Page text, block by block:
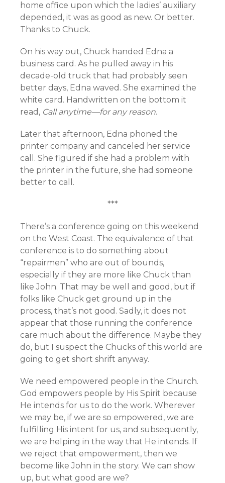
home office upon which the ladies’ auxiliary
depended, it was as good as new. Or better.
Thanks to Chuck.
On his way out, Chuck handed Edna a
business card. As he pulled away in his
decade-old truck that had probably seen
better days, Edna waved. She examined the
white card. Handwritten on the bottom it
read, Call anytime—for any reason.
Later that afternoon, Edna phoned the
printer company and canceled her service
call. She figured if she had a problem with
the printer in the future, she had someone
better to call.
***
There’s a conference going on this weekend
on the West Coast. The equivalence of that
conference is to do something about
“repairmen” who are out of bounds,
especially if they are more like Chuck than
like John. That may be well and good, but if
folks like Chuck get ground up in the
process, that’s not good. Sadly, it does not
appear that those running the conference
care much about the difference. Maybe they
do, but I suspect the Chucks of this world are
going to get short shrift anyway.
We need empowered people in the Church.
God empowers people by His Spirit because
He intends for us to do the work. Wherever
we may be, if we are so empowered, we are
fulfilling His intent for us, and subsequently,
we are helping in the way that He intends. If
we reject that empowerment, then we
become like John in the story. We can show
up, but what good are we?